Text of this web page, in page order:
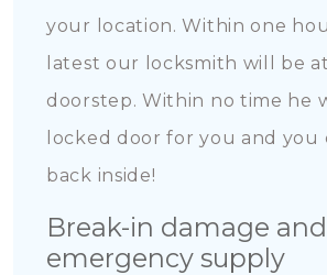
your location. Within one
latest our locksmith will be
doorstep. Within no time he
locked door for you and you
back inside!
Break-in damage and
emergency supply